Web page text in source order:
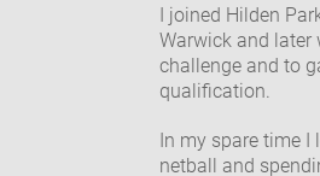
I joined Hilden
Warwick and later
challenge and to
qualification.
In my spare time I
netball and